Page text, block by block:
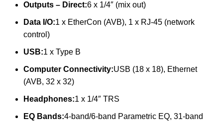
Outputs – Direct:6 x 1/4″ (mix out)
Data I/O:1 x EtherCon (AVB), 1 x RJ-45 (network
control)
USB:1 x Type B
Computer Connectivity:USB (18 x 18), Ethernet
(AVB, 32 x 32)
Headphones:1 x 1/4″ TRS
EQ Bands:4-band/6-band Parametric EQ, 31-band